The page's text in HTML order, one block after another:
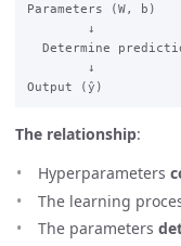
Parameters (W, b)
        ↓
Determine
        ↓
The relationship:
Hyperparameters
The learning
The parameters